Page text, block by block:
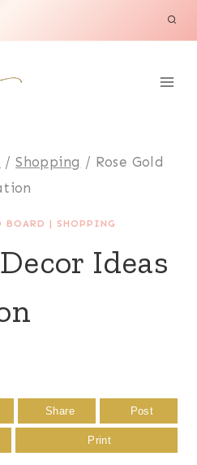
/ Shopping / Rose Gold
BOARD | SHOPPING
Ideas
Share Post
Print